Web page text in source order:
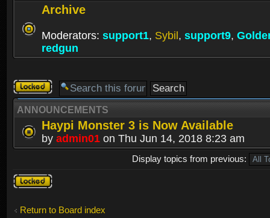
Archive
Moderators: support1, Sybil , support9,
redgun
Forum
locked
ANNOUNCEMENTS
Haypi Monster 3 is Now Available
by admin01 on Thu Jun 14, 2018 8:23 am
Display topics from previous:
Forum
locked
Return to Board index